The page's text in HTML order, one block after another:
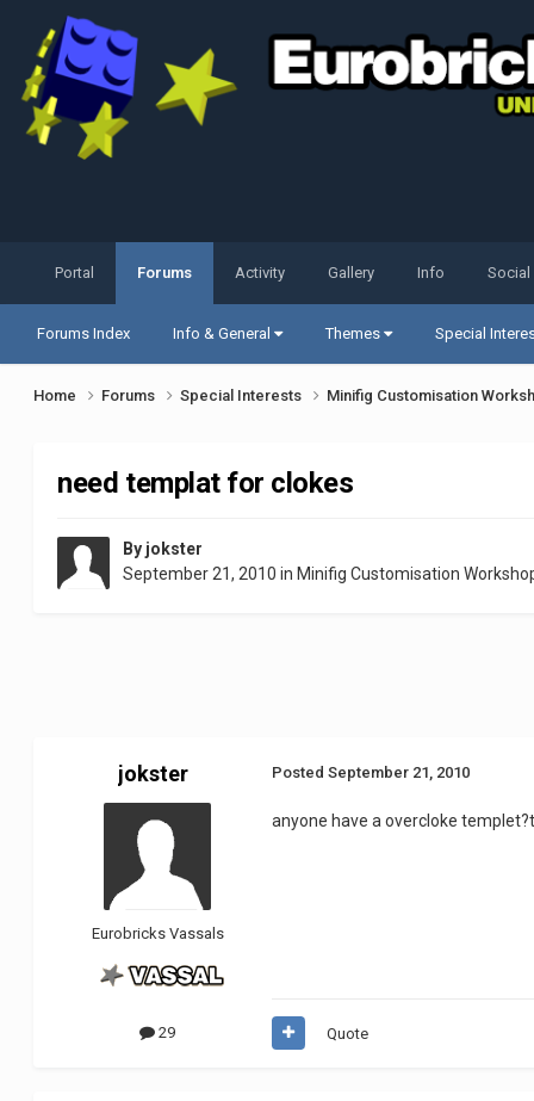
Portal Forums
Forums Index Info & General Themes Special
Activity Gallery Info
Home Forums Special Interests Minifig Customisation
need templat for clokes
By jokster
September 21, 2010 in Minifig Customisation
jokster
Eurobricks Vassals
29
PostedSeptember 21, 2010
anyone have a overcloke
Quote